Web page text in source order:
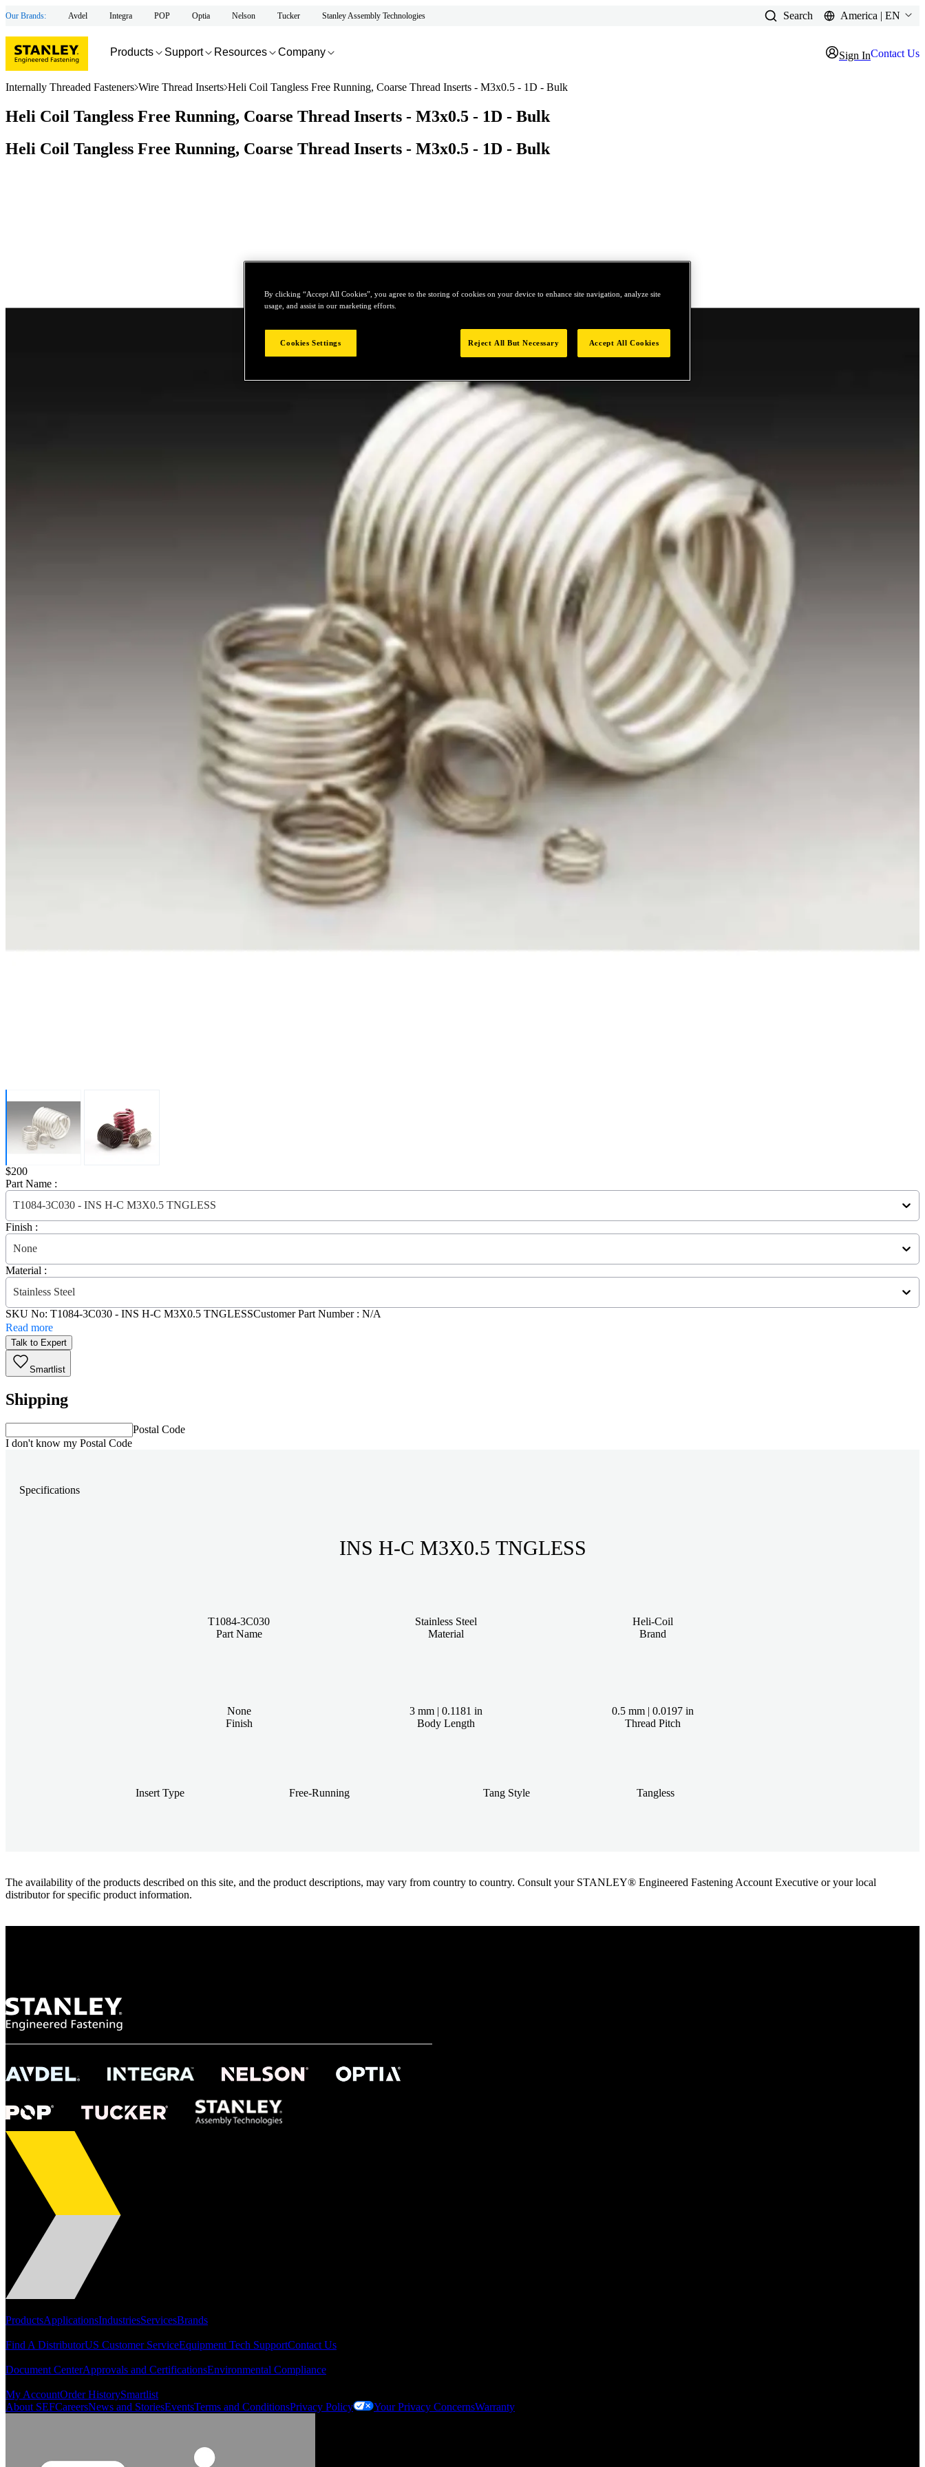
Our Brands: Avdel Integra POP Optia Nelson Tucker Stanley Assembly Technologies Search America | EN
Products Support Resources Company Sign InContact Us
Internally Threaded Fasteners Wire Thread Inserts Heli Coil Tangless Free Running, Coarse Thread Inserts - M3x0.5 - 1D - Bulk
Heli Coil Tangless Free Running, Coarse Thread Inserts - M3x0.5 - 1D - Bulk
Heli Coil Tangless Free Running, Coarse Thread Inserts - M3x0.5 - 1D - Bulk
Price:
$200
Part Name :
T1084-3C030 - INS H-C M3X0.5 TNGLESS
Finish :
None
Material :
Stainless Steel
SKU No: T1084-3C030 - INS H-C M3X0.5 TNGLESSCustomer Part Number : N/A
Read more
Talk to Expert
Smartlist
Shipping
Postal Code
I don't know my Postal Code
Specifications
INS H-C M3X0.5 TNGLESS
T1084-3C030
Part Name
Stainless Steel
Material
Heli-Coil
Brand
None
Finish
3 mm | 0.1181 in
Body Length
0.5 mm | 0.0197 in
Thread Pitch
Insert Type Free-Running Tang Style Tangless
The availability of the products described on this site, and the product descriptions, may vary from country to country. Consult your STANLEY® Engineered Fastening Account Executive or your local
distributor for specific product information.
ProductsApplicationsIndustriesServicesBrands
Find A DistributorUS Customer ServiceEquipment Tech SupportContact Us
Document CenterApprovals and CertificationsEnvironmental Compliance
My AccountOrder HistorySmartlist
About SEFCareersNews and StoriesEventsTerms and ConditionsPrivacy Policy Your Privacy ConcernsWarranty
By clicking “Accept All Cookies”, you agree to the storing of cookies on your device to enhance site navigation, analyze site
usage, and assist in our marketing efforts.
Cookies Settings Reject All But Necessary Accept All Cookies